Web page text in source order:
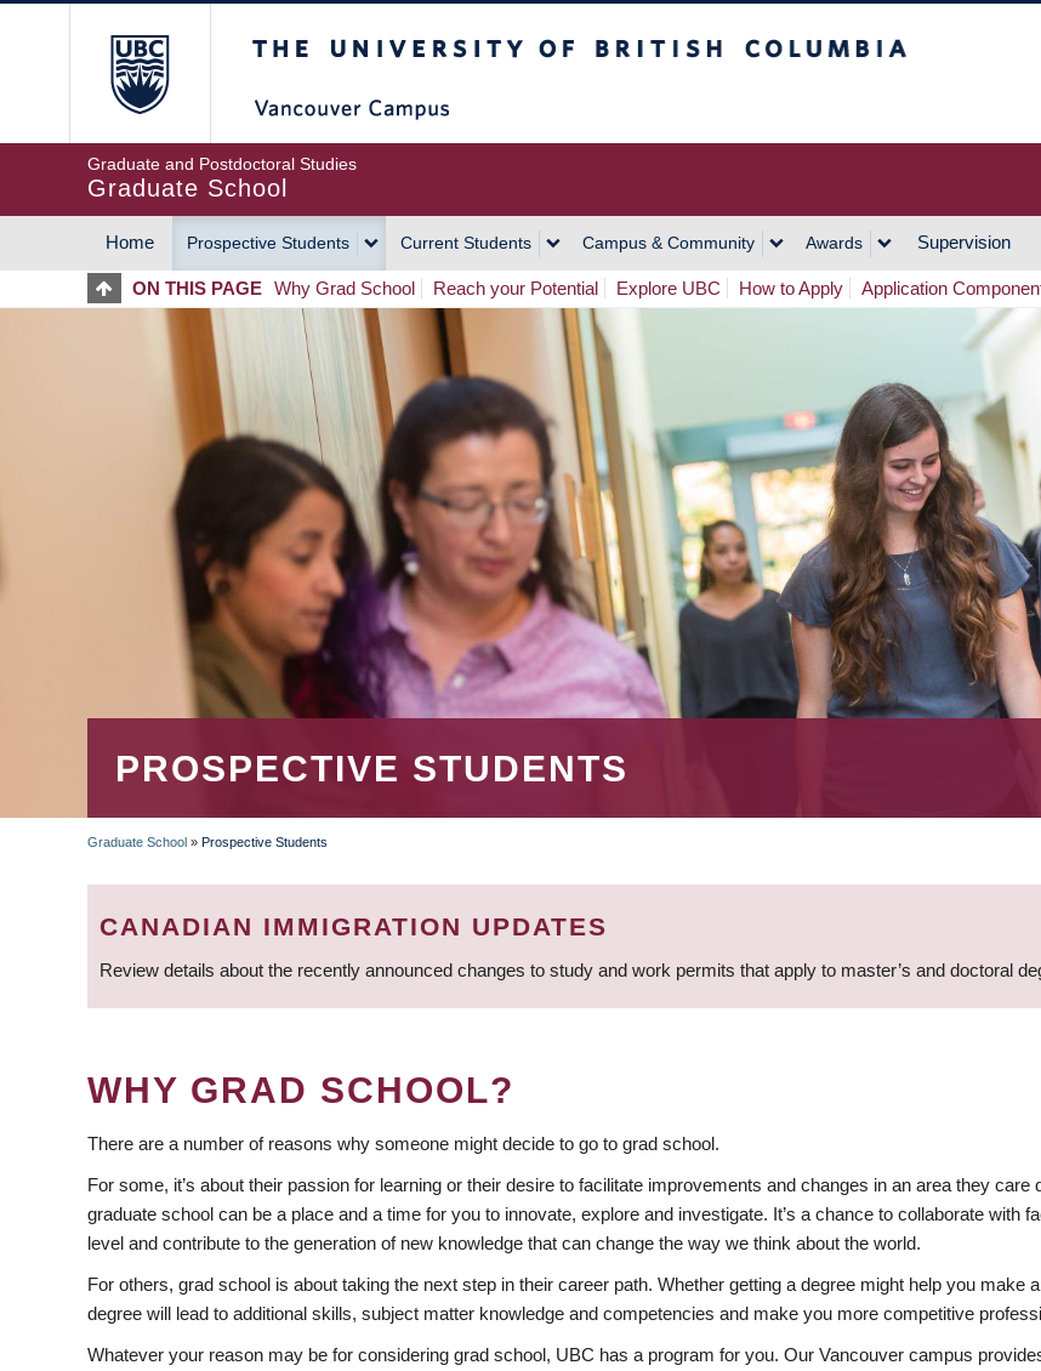
Graduate and Postdoctoral Studies
Graduate School
MAIN
NAVIGATION
Home Prospective Students Current Students Campus & Community Awards Supervision
ON THIS PAGE Why Grad School Reach your Potential Explore UBC How to Apply Application
PROSPECTIVE STUDENTS
BREADCRUMB
Graduate School » Prospective Students
CANADIAN IMMIGRATION UPDATES
Review details about the recently announced changes to study and work permits that apply to master’s and doctoral
WHY GRAD SCHOOL?
There are a number of reasons why someone might decide to go to grad school.
For some, it’s about their passion for learning or their desire to facilitate improvements and changes in an area they
graduate school can be a place and a time for you to innovate, explore and investigate. It’s a chance to collaborate with
level and contribute to the generation of new knowledge that can change the way we think about the world.
For others, grad school is about taking the next step in their career path. Whether getting a degree might help you make
degree will lead to additional skills, subject matter knowledge and competencies and make you more competitive
Whatever your reason may be for considering grad school, UBC has a program for you. Our Vancouver campus